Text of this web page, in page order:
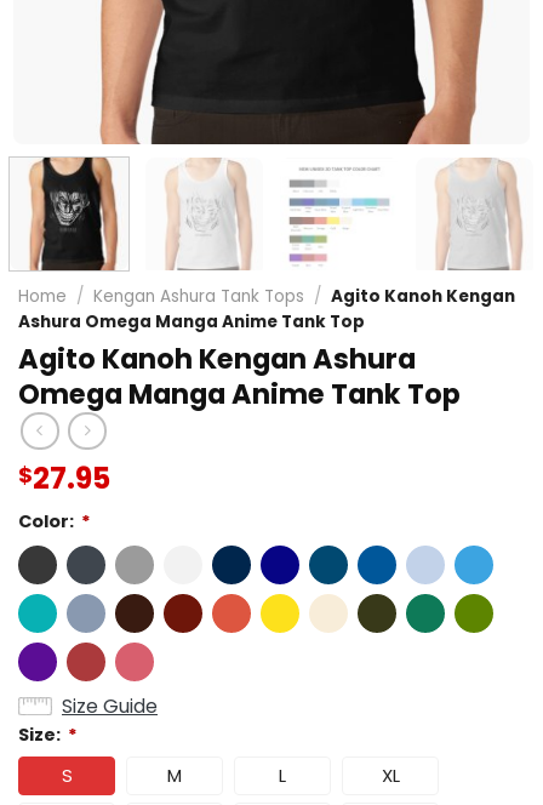
Home / Kengan Ashura Tank Tops / Agito Kanoh Kengan
Ashura Omega Manga Anime Tank Top
Agito Kanoh Kengan Ashura
Omega Manga Anime Tank Top
$27.95
Color: *
Size Guide
Size: *
S M L
XL